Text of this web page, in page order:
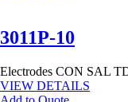
3011P-10
Electrodes CON SAL
VIEW DETAILS